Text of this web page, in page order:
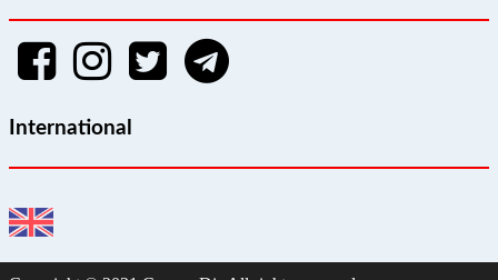
International